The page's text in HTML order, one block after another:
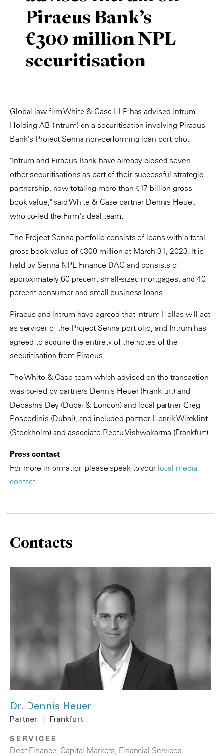
Piraeus Bank’s
€300 million NPL
securitisation
Global law firm White & Case LLP has advised Intrum
Holding AB (Intrum) on a securitisation involving Piraeus
Bank's Project Senna non-performing loan portfolio.
"Intrum and Piraeus Bank have already closed seven
other securitisations as part of their successful strategic
partnership, now totaling more than €17 billion gross
book value," said White & Case partner Dennis Heuer,
who co-led the Firm's deal team.
The Project Senna portfolio consists of loans with a total
gross book value of €300 million at March 31, 2023. It is
held by Senna NPL Finance DAC and consists of
approximately 60 precent small-sized mortgages, and 40
percent consumer and small business loans.
Piraeus and Intrum have agreed that Intrum Hellas will act
as servicer of the Project Senna portfolio, and Intrum has
agreed to acquire the entirety of the notes of the
securitisation from Piraeus.
The White & Case team which advised on the transaction
was co-led by partners Dennis Heuer (Frankfurt) and
Debashis Dey (Dubai & London) and local partner Greg
Pospodinis (Dubai), and included partner Henrik Wireklint
(Stockholm) and associate Reetu Vishwakarma (Frankfurt).
Press contact
For more information please speak to your local media
contact.
Contacts
Dr. Dennis Heuer
Partner Frankfurt
SERVICES
Debt Finance Capital Markets Financial Services
Private Capital
Technology
Alerts
Case Studies
Events & Webinars
Insights
Resources & Tools
Story
Video
Annuals
Perspective: 2025
2025 Responsible Business Review